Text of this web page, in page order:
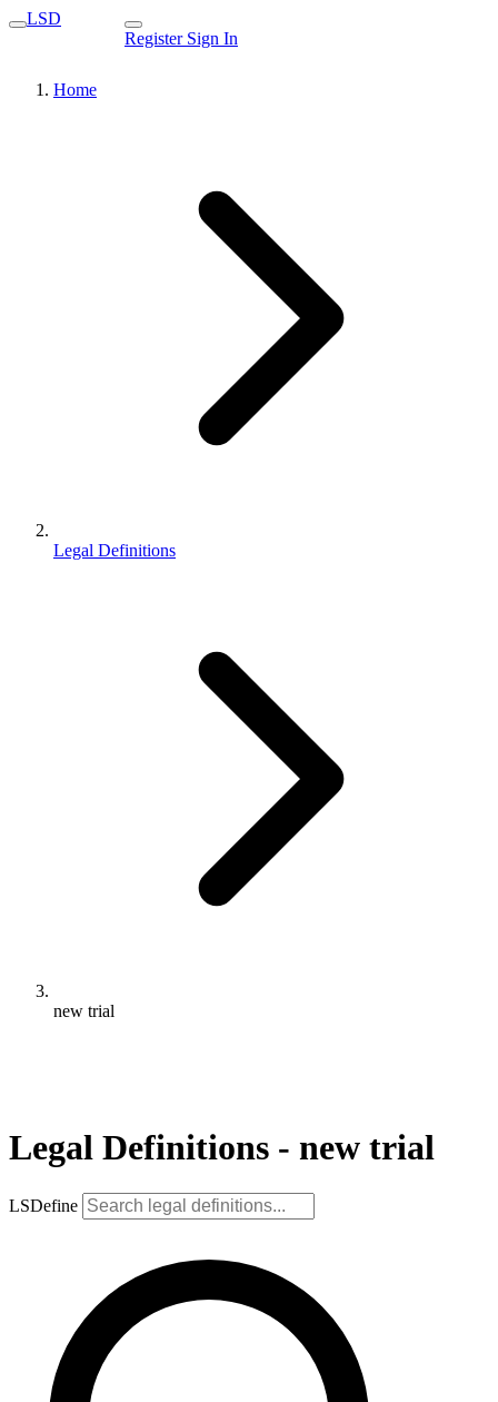
LSD
Register Sign In
Home
Legal Definitions
new trial
Legal Definitions - new trial
LSDefine